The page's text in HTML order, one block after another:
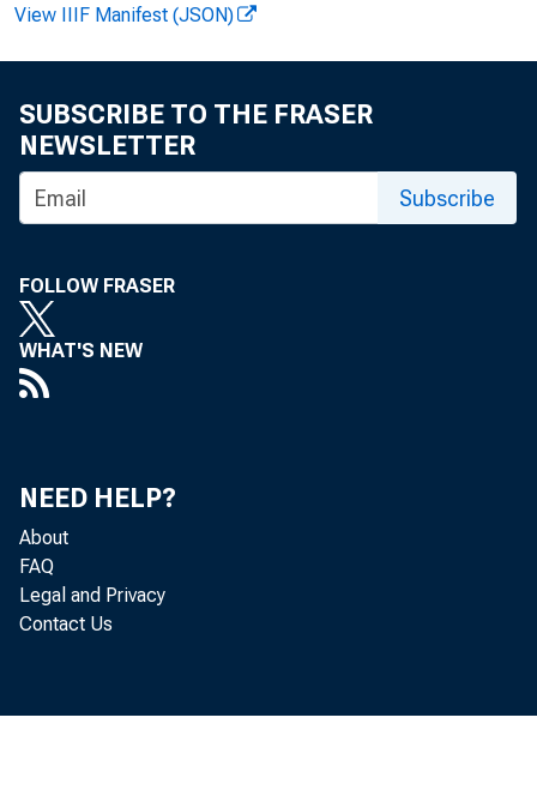
View IIIF Manifest (JSON)
SUBSCRIBE TO THE FRASER
NEWSLETTER
Subscribe
FOLLOW FRASER
WHAT'S NEW
NEED HELP?
About
FAQ
Legal and Privacy
Contact Us